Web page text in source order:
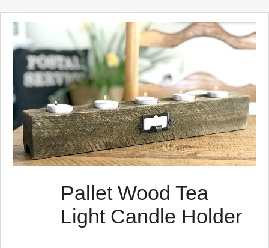
Pallet Wood Tea
Light Candle Holder